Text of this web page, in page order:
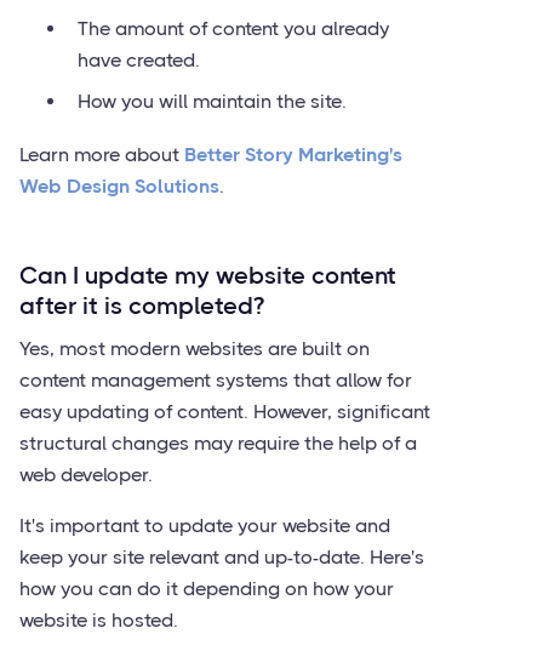
The amount of content you already
have created.
How you will maintain the site.
Learn more about Better Story Marketing's
Web Design Solutions.
Can I update my website content
after it is completed?
Yes, most modern websites are built on
content management systems that allow for
easy updating of content. However, significant
structural changes may require the help of a
web developer.
It's important to update your website and
keep your site relevant and up-to-date. Here's
how you can do it depending on how your
website is hosted.